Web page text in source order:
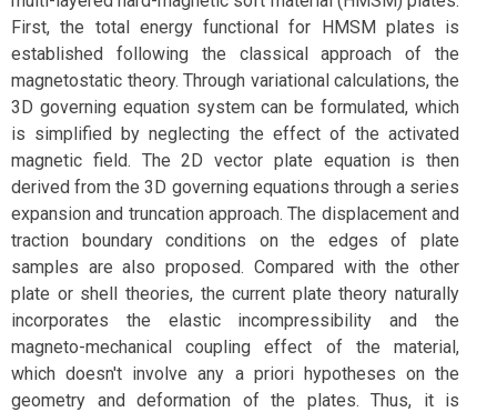
First, the total energy functional for HMSM plates is
established following the classical approach of the
magnetostatic theory. Through variational calculations, the
3D governing equation system can be formulated, which
is simplified by neglecting the effect of the activated
magnetic field. The 2D vector plate equation is then
derived from the 3D governing equations through a series
expansion and truncation approach. The displacement and
traction boundary conditions on the edges of plate
samples are also proposed. Compared with the other
plate or shell theories, the current plate theory naturally
incorporates the elastic incompressibility and the
magneto-mechanical coupling effect of the material,
which doesn't involve any a priori hypotheses on the
geometry and deformation of the plates. Thus, it is